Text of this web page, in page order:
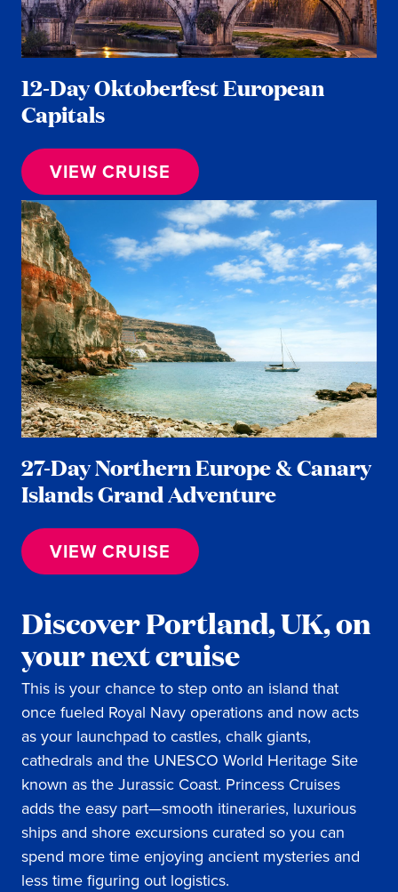
12-Day Oktoberfest European
Capitals
VIEW CRUISE
27-Day Northern Europe & Canary
Islands Grand Adventure
VIEW CRUISE
Discover Portland, UK, on
your next cruise
This is your chance to step onto an island that
once fueled Royal Navy operations and now acts
as your launchpad to castles, chalk giants,
cathedrals and the UNESCO World Heritage Site
known as the Jurassic Coast. Princess Cruises
adds the easy part—smooth itineraries, luxurious
ships and shore excursions curated so you can
spend more time enjoying ancient mysteries and
less time figuring out logistics.